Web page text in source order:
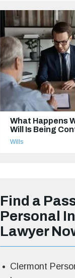
What Happens
Will Is Being
Wills
Find a
Personal
Lawyer
Clermont